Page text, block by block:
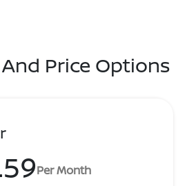
Price Options
Per Month